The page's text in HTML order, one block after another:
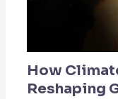
How
Reshaping